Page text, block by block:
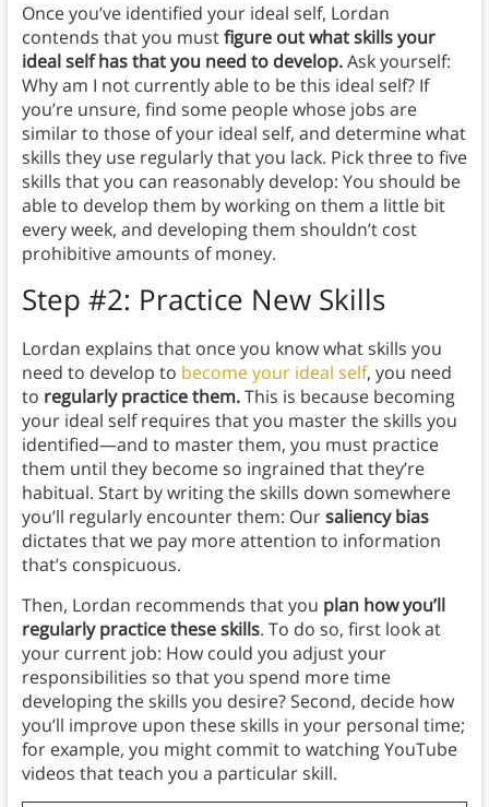
Once you’ve identified your ideal self, Lordan
contends that you mustfigure out what skills your
ideal self has that you need to develop.Ask yourself:
Why am I not currently able to be this ideal self? If
you’re unsure, find some people whose jobs are
similar to those of your ideal self, and determine what
skills they use regularly that you lack. Pick three to five
skills that you can reasonably develop: You should be
able to develop them by working on them a little bit
every week, and developing them shouldn’t cost
prohibitive amounts of money.
Step #2: Practice New Skills
Lordan explains that once you know what skills you
need to develop to become your ideal self, you need
to regularly practice them.This is because becoming
your ideal self requires that you master the skills you
identified—and to master them, you must practice
them until they become so ingrained that they’re
habitual. Start by writing the skills down somewhere
you’ll regularly encounter them: Oursaliency bias
dictates that we pay more attention to information
that’s conspicuous.
Then, Lordan recommends that you plan how you’ll
regularly practice these skills. To do so, first look at
your current job: How could you adjust your
responsibilities so that you spend more time
developing the skills you desire? Second, decide how
you’ll improve upon these skills in your personal time;
for example, you might commit to watching YouTube
videos that teach you a particular skill.